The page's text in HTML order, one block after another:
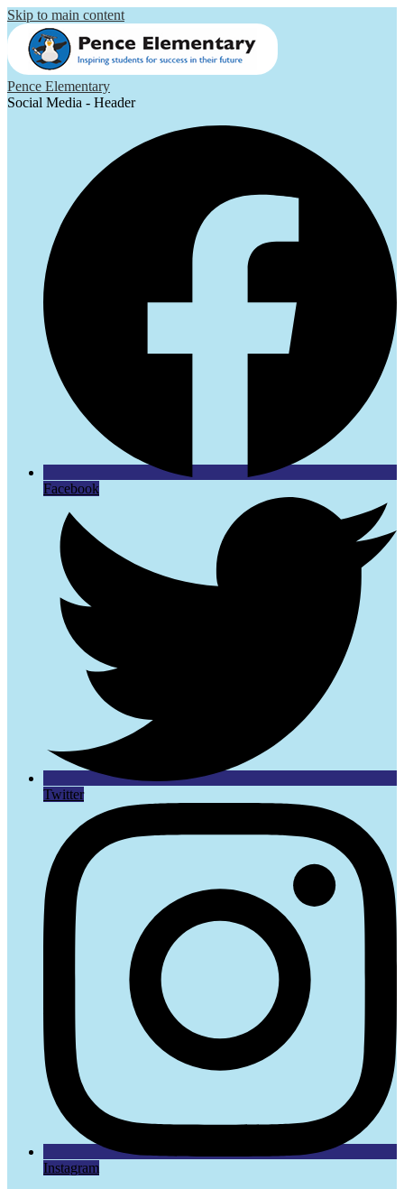
Skip to main content
Pence Elementary
Social Media - Header
Facebook
Twitter
Instagram